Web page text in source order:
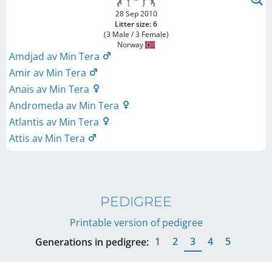
28 Sep 2010
Litter size: 6
(3 Male / 3 Female)
Norway
Amdjad av Min Tera
Amir av Min Tera
Anais av Min Tera
Andromeda av Min Tera
Atlantis av Min Tera
Attis av Min Tera
PEDIGREE
Printable version of pedigree
Generations in pedigree: 1 2 3 4 5